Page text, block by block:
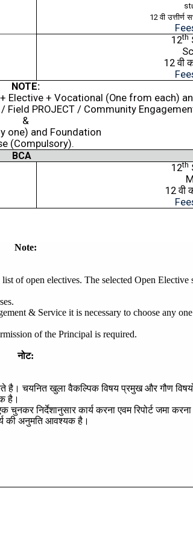
12वी उत्तीर्ण
12th
12वी
NOTE:
Elective + Vocational (One from each)
/ Field PROJECT / Community
&
one) and Foundation
(Compulsory).
BCA
12th
12वी
Note:
of open electives. The selected Open
& Service it is necessary to choose any
of the Principal is required.
नोट:
है। चयनित खुला वैकल्पिक विषय प्रमुख और गौण
है।
चुनकर निर्देशानुसार कार्य करना एवम रिपोर्ट जमा करना
की अनुमति आवश्यक है।